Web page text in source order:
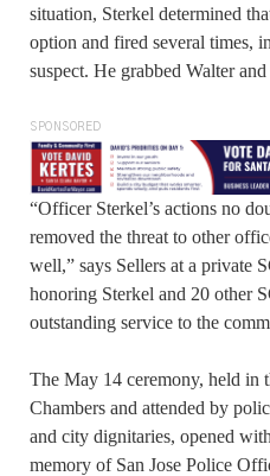
situation, Sterkel determined
option and fired several times,
suspect. He grabbed Walter
SPONSORED
“Officer Sterkel’s actions no
removed the threat to other
well,” says Sellers at a private
honoring Sterkel and 20 other
outstanding service to the
The May 14 ceremony, held in
Chambers and attended by
and city dignitaries, opened
memory of San Jose Police